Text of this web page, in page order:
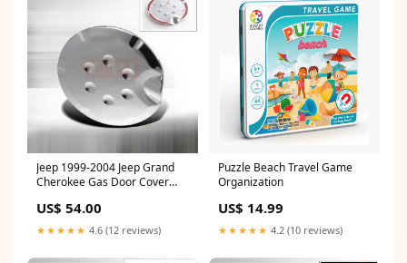
Jeep 1999-2004 Jeep Grand
Cherokee Gas Door Cover
US$ 54.00
★★★★★ 4.6 (12 reviews)
Puzzle Beach Travel Game
Organization
US$ 14.99
★★★★★ 4.2 (10 reviews)